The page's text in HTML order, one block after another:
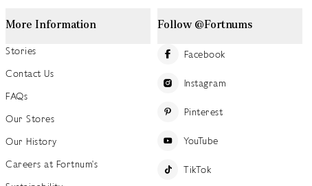
More Information
Stories
Contact Us
FAQs
Our Stores
Our History
Careers at Fortnum's
Follow @Fortnums
Facebook
Instagram
Pinterest
YouTube
TikTok